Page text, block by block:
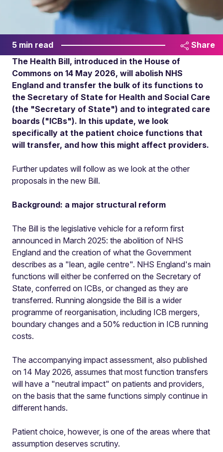
5 min read
Share
The Health Bill, introduced in the House of
Commons on 14 May 2026, will abolish NHS
England and transfer the bulk of its functions to
the Secretary of State for Health and Social Care
(the "Secretary of State") and to integrated care
boards ("ICBs"). In this update, we look
specifically at the patient choice functions that
will transfer, and how this might affect providers.
Further updates will follow as we look at the other
proposals in the new Bill.
Background: a major structural reform
The Bill is the legislative vehicle for a reform first
announced in March 2025: the abolition of NHS
England and the creation of what the Government
describes as a "lean, agile centre". NHS England's main
functions will either be conferred on the Secretary of
State, conferred on ICBs, or changed as they are
transferred. Running alongside the Bill is a wider
programme of reorganisation, including ICB mergers,
boundary changes and a 50% reduction in ICB running
costs.
The accompanying impact assessment, also published
on 14 May 2026, assumes that most function transfers
will have a "neutral impact" on patients and providers,
on the basis that the same functions simply continue in
different hands.
Patient choice, however, is one of the areas where that
assumption deserves scrutiny.